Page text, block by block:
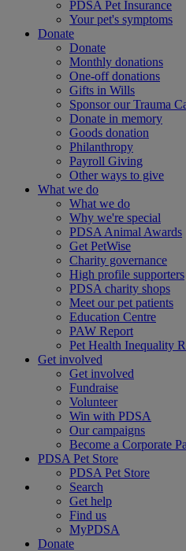
PDSA Pet Insurance
Your pet's symptoms
Donate
Donate
Monthly donations
One-off donations
Gifts in Wills
Sponsor our Trauma
Donate in memory
Goods donation
Philanthropy
Payroll Giving
Other ways to give
What we do
What we do
Why we're special
PDSA Animal Awards
Get PetWise
Charity governance
High profile supporters
PDSA charity shops
Meet our pet patients
Education Centre
PAW Report
Pet Health Inequality
Get involved
Get involved
Fundraise
Volunteer
Win with PDSA
Our campaigns
Become a Corporate
PDSA Pet Store
PDSA Pet Store
Search
Get help
Find us
MyPDSA
Donate